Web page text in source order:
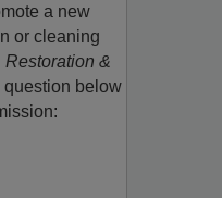
a new
or cleaning
Restoration &
question below